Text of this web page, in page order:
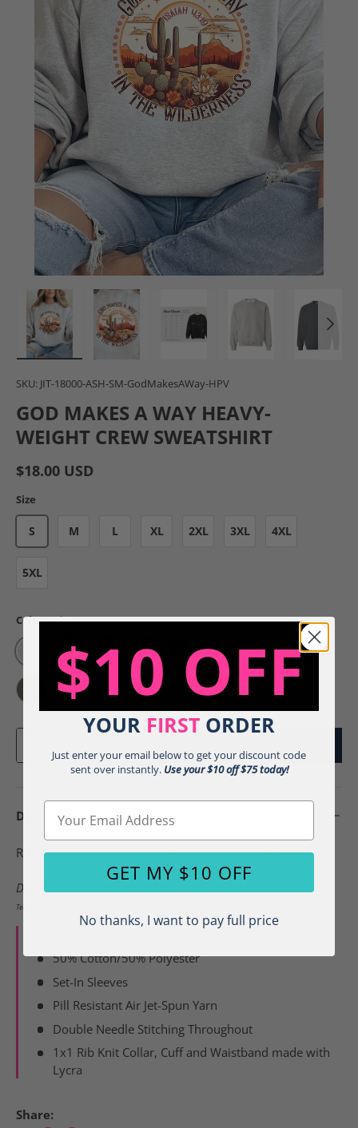
Load image 1 in gallery view
Load image 2 in gallery view
SKU: JIT-18000-ASH-SM-GodMakesAWay-HPV
GOD MAKES A WAY HEAVY-
WEIGHT CREW SWEATSHIRT
$18.00 USD
Size
S M L XL 2XL 3XL 4XL
5XL
Color:Ash - g
Ash - gCharcoal - gDark Chocolate - g
Forest - gIndigo Blue - gLight Blue - gLight Pink - gMaroon - g
Military Green - g
Sand - g
+
Description
Relaxed fit sweatshirt, casual comfort everyday!
Design is done with a soft feel heat transfer.
Tees are made to order and do require 3-4 business days of processing time.
50% Cotton/50% Polyester
Set-In Sleeves
Pill Resistant Air Jet-Spun Yarn
Double Needle Stitching Throughout
1x1 Rib Knit Collar, Cuff and Waistband made with
Lycra
Share:
$10 OFF
YOUR FIRST ORDER
Just enter your email below to get your discount code
sent over instantly.Use your $10 off $75 today!
Email
GET MY $10 OFF
No thanks, I want to pay full price